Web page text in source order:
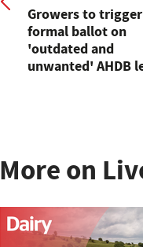
Growers to trigger
formal ballot on
'outdated and
unwanted' AHDB
More on